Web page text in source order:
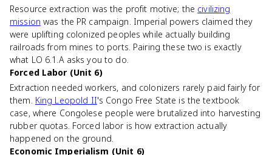
Resource extraction was the profit motive; the civilizing
mission was the PR campaign. Imperial powers claimed they
were uplifting colonized peoples while actually building
railroads from mines to ports. Pairing these two is exactly
what LO 6.1.A asks you to do.
Forced Labor (Unit 6)
Extraction needed workers, and colonizers rarely paid fairly for
them. King Leopold II's Congo Free State is the textbook
case, where Congolese people were brutalized into harvesting
rubber quotas. Forced labor is how extraction actually
happened on the ground.
Economic Imperialism (Unit 6)